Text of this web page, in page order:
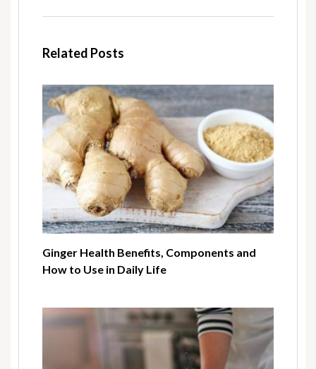
Related Posts
Ginger Health Benefits, Components and
How to Use in Daily Life